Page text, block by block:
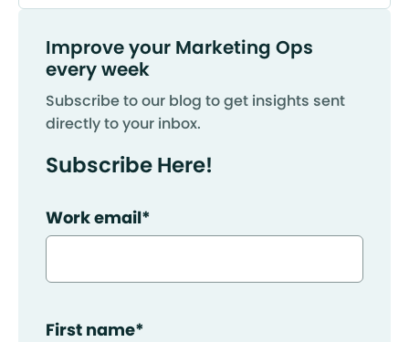
Improve your Marketing Ops
every week
Subscribe to our blog to get insights sent
directly to your inbox.
Subscribe Here!
Work email*
First name*